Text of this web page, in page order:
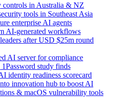
in Australia & NZ
tools in Southeast Asia
enterprise AI agents
AI-generated workflows
after USD $25m round
AI server for compliance
study finds
identity readiness scorecard
innovation hub to boost AI
& macOS vulnerability tools